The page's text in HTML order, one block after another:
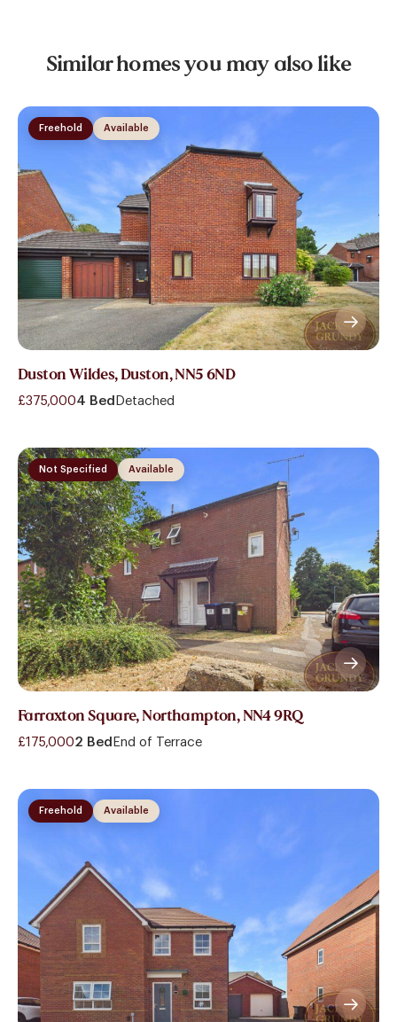
Similar homes you may also like
Available
Freehold
Duston Wildes, Duston, NN5 6ND
£375,0004 Bed Detached
Available
Not Specified
Farraxton Square, Northampton, NN4 9RQ
£175,0002 Bed End of Terrace
Available
Freehold